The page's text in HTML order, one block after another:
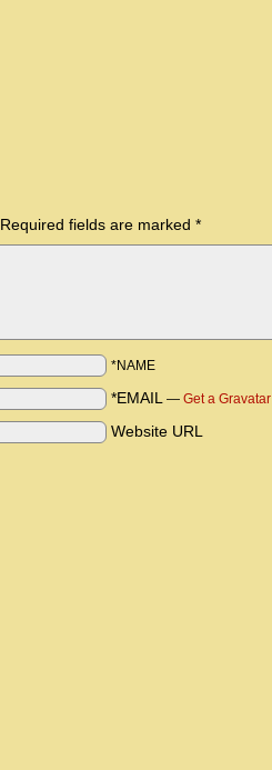
Required fields are marked *
*NAME
*EMAIL — Get a Gravatar
Website URL